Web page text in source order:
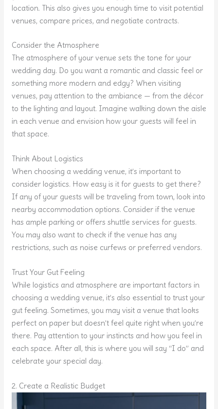
location. This also gives you enough time to visit potential
venues, compare prices, and negotiate contracts.
Consider the Atmosphere
The atmosphere of your venue sets the tone for your
wedding day. Do you want a romantic and classic feel or
something more modern and edgy? When visiting
venues, pay attention to the ambiance — from the décor
to the lighting and layout. Imagine walking down the aisle
in each venue and envision how your guests will feel in
that space.
Think About Logistics
When choosing a wedding venue, it’s important to
consider logistics. How easy is it for guests to get there?
If any of your guests will be traveling from town, look into
nearby accommodation options. Consider if the venue
has ample parking or offers shuttle services for guests.
You may also want to check if the venue has any
restrictions, such as noise curfews or preferred vendors.
Trust Your Gut Feeling
While logistics and atmosphere are important factors in
choosing a wedding venue, it’s also essential to trust your
gut feeling. Sometimes, you may visit a venue that looks
perfect on paper but doesn’t feel quite right when you’re
there. Pay attention to your instincts and how you feel in
each space. After all, this is where you will say “I do” and
celebrate your special day.
2. Create a Realistic Budget